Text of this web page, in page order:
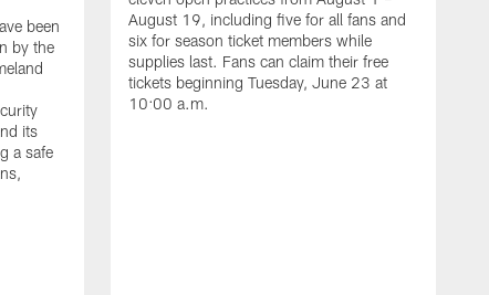
been
by the
its
a safe
August 19, including five for all fans and
six for season ticket members while
supplies last. Fans can claim their free
tickets beginning Tuesday, June 23 at
10:00 a.m.